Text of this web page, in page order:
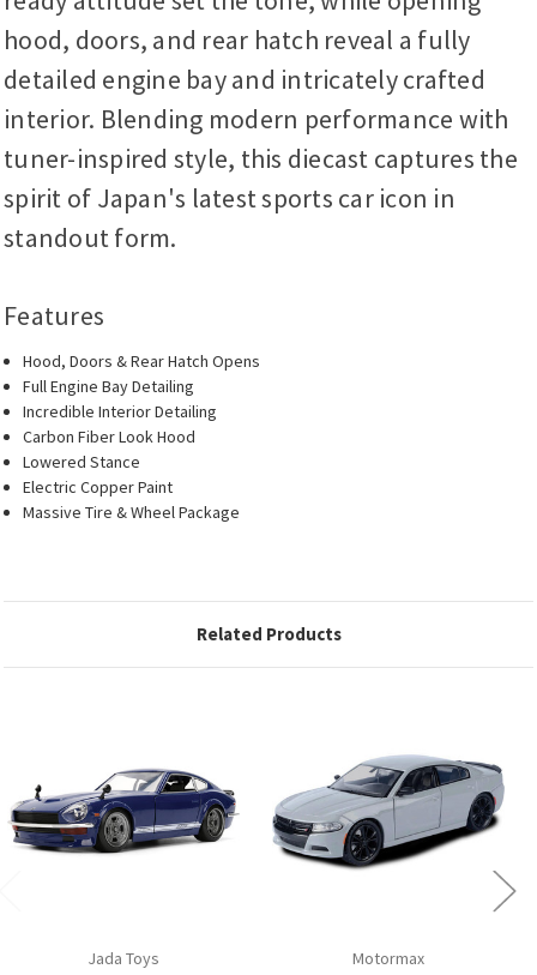
hood, doors, and rear hatch reveal a fully
detailed engine bay and intricately crafted
interior. Blending modern performance with
tuner-inspired style, this diecast captures the
spirit of Japan's latest sports car icon in
standout form.
Features
Hood, Doors & Rear Hatch Opens
Full Engine Bay Detailing
Incredible Interior Detailing
Carbon Fiber Look Hood
Lowered Stance
Electric Copper Paint
Massive Tire & Wheel Package
Related Products
Jada Toys Motormax